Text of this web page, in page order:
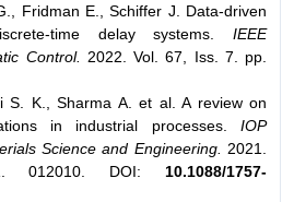
Fridman E., Schiffer J. Data-driven
time delay systems.
IEEE
Control.
2022. Vol. 67, Iss. 7. pp.
S. K., Sharma A. et al. A review on
in industrial processes. IOP
Science and Engineering.
2021.
012010. DOI: 10.1088/1757-